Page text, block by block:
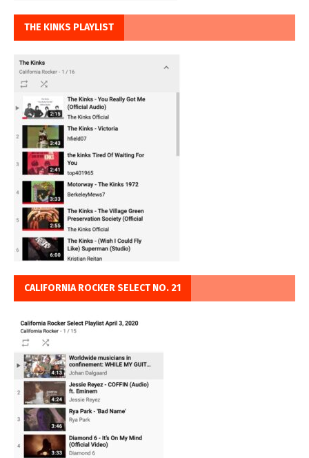
THE KINKS PLAYLIST
CALIFORNIA ROCKER SELECT NO. 21